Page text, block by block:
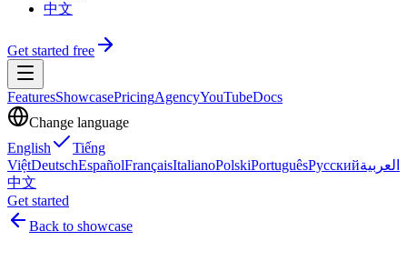
中文
Get started free
FeaturesShowcasePricingAgencyYouTubeDocs
Change language
English
Tiếng
ViệtDeutschEspañolFrançaisItalianoPolskiPortuguêsРусскийالعربية
中文
Get started
Back to showcase